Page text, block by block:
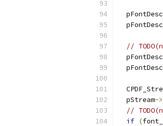
  pFontDesc
  pFontDesc
//
  pFontDesc
  pFontDesc
  pStream
->
//
if (